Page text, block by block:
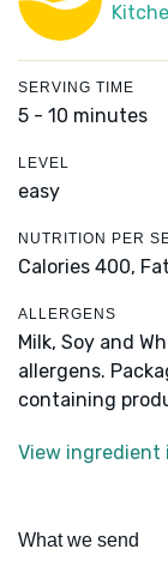
SERVING TIME
5 - 10 minutes
LEVEL
easy
NUTRITION PER
Calories 400,
ALLERGENS
Milk, Soy and
allergens.
containing
View
What we send